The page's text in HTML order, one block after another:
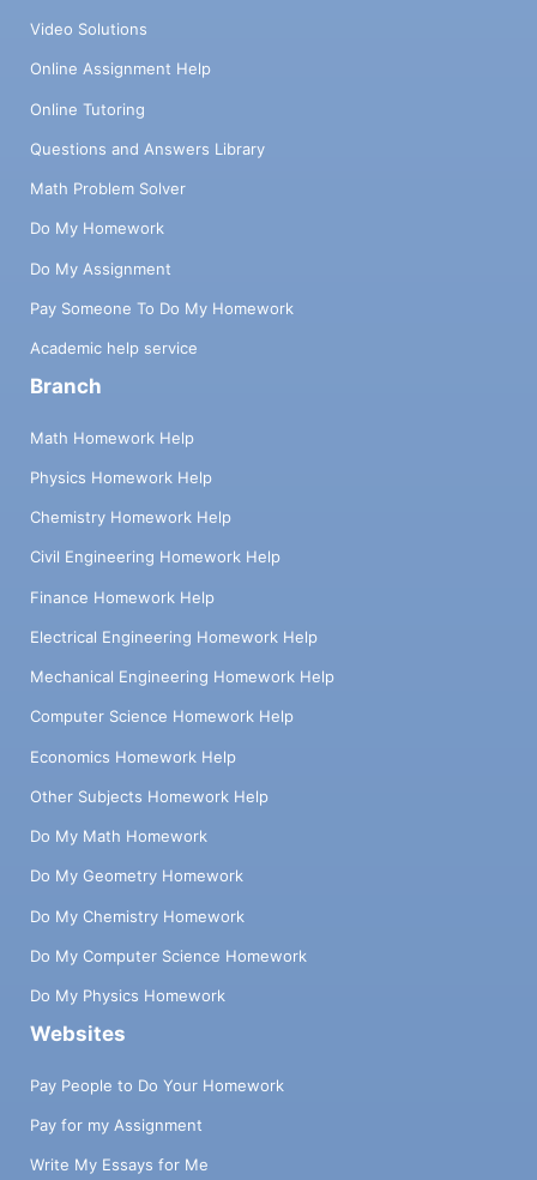
Video Solutions
Online Assignment Help
Online Tutoring
Questions and Answers Library
Math Problem Solver
Do My Homework
Do My Assignment
Pay Someone To Do My Homework
Academic help service
Branch
Math Homework Help
Physics Homework Help
Chemistry Homework Help
Civil Engineering Homework Help
Finance Homework Help
Electrical Engineering Homework Help
Mechanical Engineering Homework Help
Computer Science Homework Help
Economics Homework Help
Other Subjects Homework Help
Do My Math Homework
Do My Geometry Homework
Do My Chemistry Homework
Do My Computer Science Homework
Do My Physics Homework
Websites
Pay People to Do Your Homework
Pay for my Assignment
Write My Essays for Me